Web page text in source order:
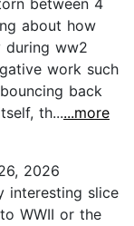
between 4
about how
during ww2
work such
back
th......more
2026
interesting slice
WWII or the